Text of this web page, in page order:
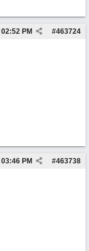
#463724
02:52 PM
#463738
03:46 PM